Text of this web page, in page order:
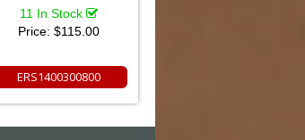
11 In Stock
Price: $115.00
ERS1400300800